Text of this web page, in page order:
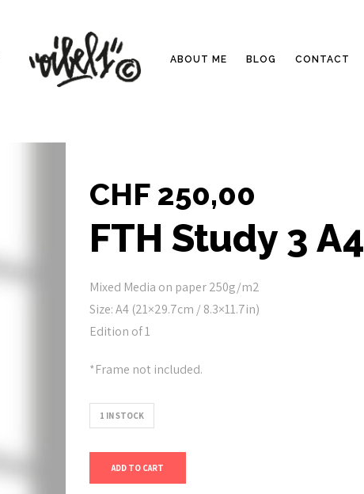
ABOUT ME BLOG CONTACT
CHF 250,00
FTH Study 3 A4
Mixed Media on paper 250g/m2
Size: A4 (21×29.7cm / 8.3×11.7in)
Edition of 1
*Frame not included.
1 IN STOCK
FTH
Study
ADD TO CART